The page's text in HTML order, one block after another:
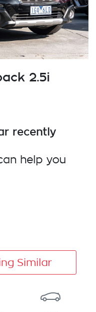
2.5i
recently
help you
Similar